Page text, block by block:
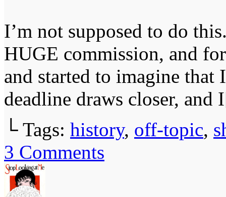
I’m not supposed to do
HUGE commission, and
and started to imagine that
deadline draws closer,
└ Tags: history, off-topic,
3 Comments